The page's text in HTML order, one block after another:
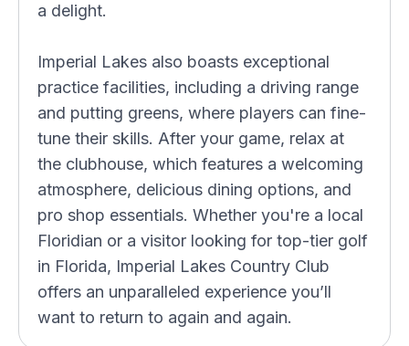
a delight.
Imperial Lakes also boasts exceptional
practice facilities, including a driving range
and putting greens, where players can fine-
tune their skills. After your game, relax at
the clubhouse, which features a welcoming
atmosphere, delicious dining options, and
pro shop essentials. Whether you're a local
Floridian or a visitor looking for top-tier golf
in Florida, Imperial Lakes Country Club
offers an unparalleled experience you’ll
want to return to again and again.